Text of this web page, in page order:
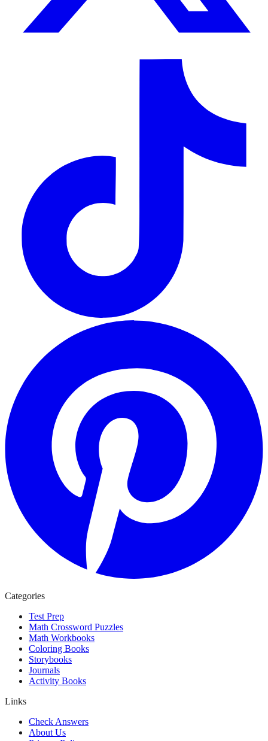
Categories
Test Prep
Math Crossword Puzzles
Math Workbooks
Coloring Books
Storybooks
Journals
Activity Books
Links
Check Answers
About Us